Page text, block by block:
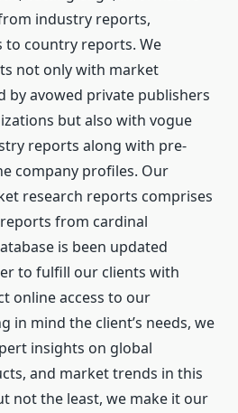
industry reports,
to country reports. We
not only with market
by avowed private publishers
but also with vogue
reports along with pre-
company profiles. Our
research reports comprises
from cardinal
is been updated
to fulfill our clients with
online access to our
in mind the client’s needs, we
insights on global
and market trends in this
not the least, we make it our